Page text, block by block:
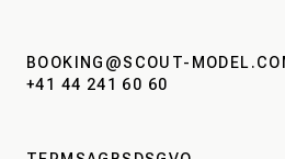
BOOKING@SCOUT-
+41 44 241 60 60